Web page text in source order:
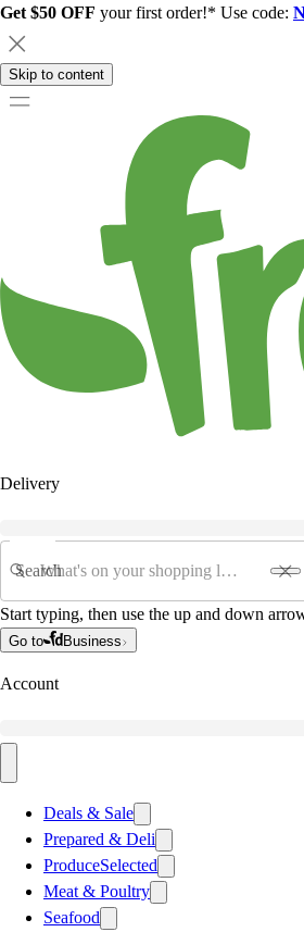
Get $50 OFF your first order!* Use code:
Skip to content
Delivery
Search
Start typing, then use the up and down
Go to Business
Account
Deals & Sale
Prepared & Deli
ProduceSelected
Meat & Poultry
Seafood